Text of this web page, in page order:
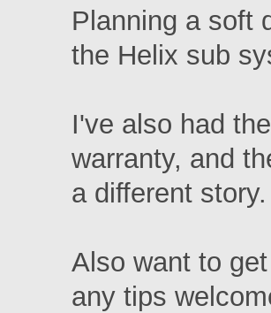
Planning a soft
the Helix sub
I've also had
warranty, and
a different story.
Also want to
any tips